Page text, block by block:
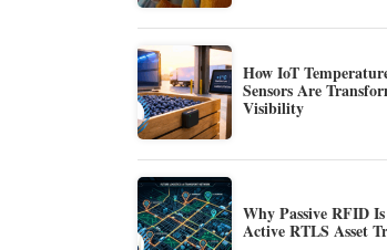
How IoT
Sensors Are
Visibility
Why Passive RFID
Active RTLS Asset